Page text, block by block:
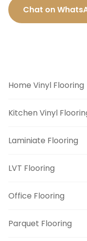
Chat on
Home Vinyl Flooring
Kitchen Vinyl
Laminiate Flooring
LVT Flooring
Office Flooring
Parquet Flooring